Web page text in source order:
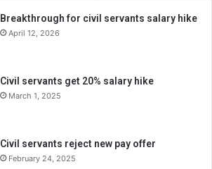
Breakthrough for civil servants salary hike
April 12, 2026
Civil servants get 20% salary hike
March 1, 2025
Civil servants reject new pay offer
February 24, 2025